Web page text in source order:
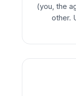
(you, the
other.